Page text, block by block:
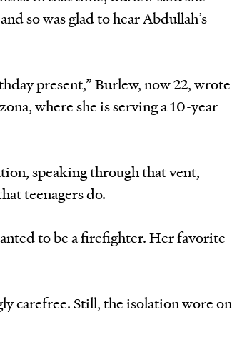
so was glad to hear Abdullah’s
present,” Burlew, now 22, wrote
where she is serving a 10-year
speaking through that vent,
teenagers do.
to be a firefighter. Her favorite
carefree. Still, the isolation wore on